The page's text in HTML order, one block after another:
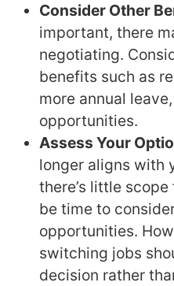
Consider Other
important, there
negotiating.
benefits such as
more annual
opportunities.
Assess Your
longer aligns with
there’s little
be time to
opportunities.
switching jobs
decision rather